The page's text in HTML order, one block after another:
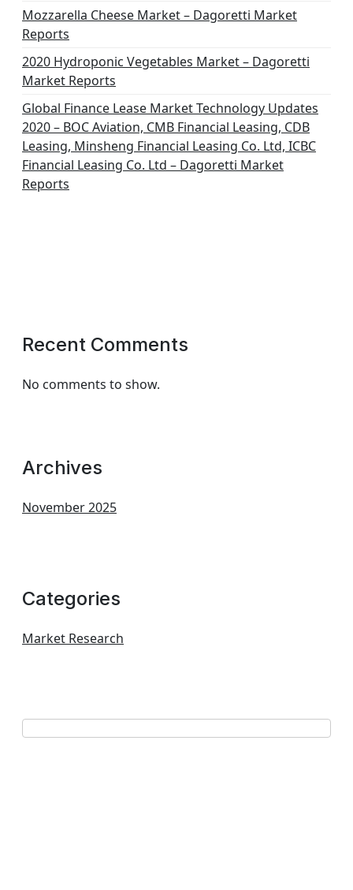
Mozzarella Cheese Market – Dagoretti Market
Reports
2020 Hydroponic Vegetables Market – Dagoretti
Market Reports
Global Finance Lease Market Technology Updates
2020 – BOC Aviation, CMB Financial Leasing, CDB
Leasing, Minsheng Financial Leasing Co. Ltd, ICBC
Financial Leasing Co. Ltd – Dagoretti Market
Reports
Recent Comments
No comments to show.
Archives
November 2025
Categories
Market Research